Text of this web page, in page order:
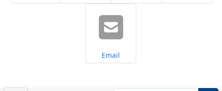
Share on
Email